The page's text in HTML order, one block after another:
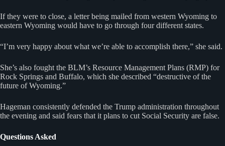
If they were to close, a letter being mailed from western Wyoming to
eastern Wyoming would have to go through four different states.
“I’m very happy about what we’re able to accomplish there,” she said.
She’s also fought the BLM’s Resource Management Plans (RMP) for
Rock Springs and Buffalo, which she described “destructive of the
future of Wyoming.”
Hageman consistently defended the Trump administration throughout
the evening and said fears that it plans to cut Social Security are false.
Questions Asked